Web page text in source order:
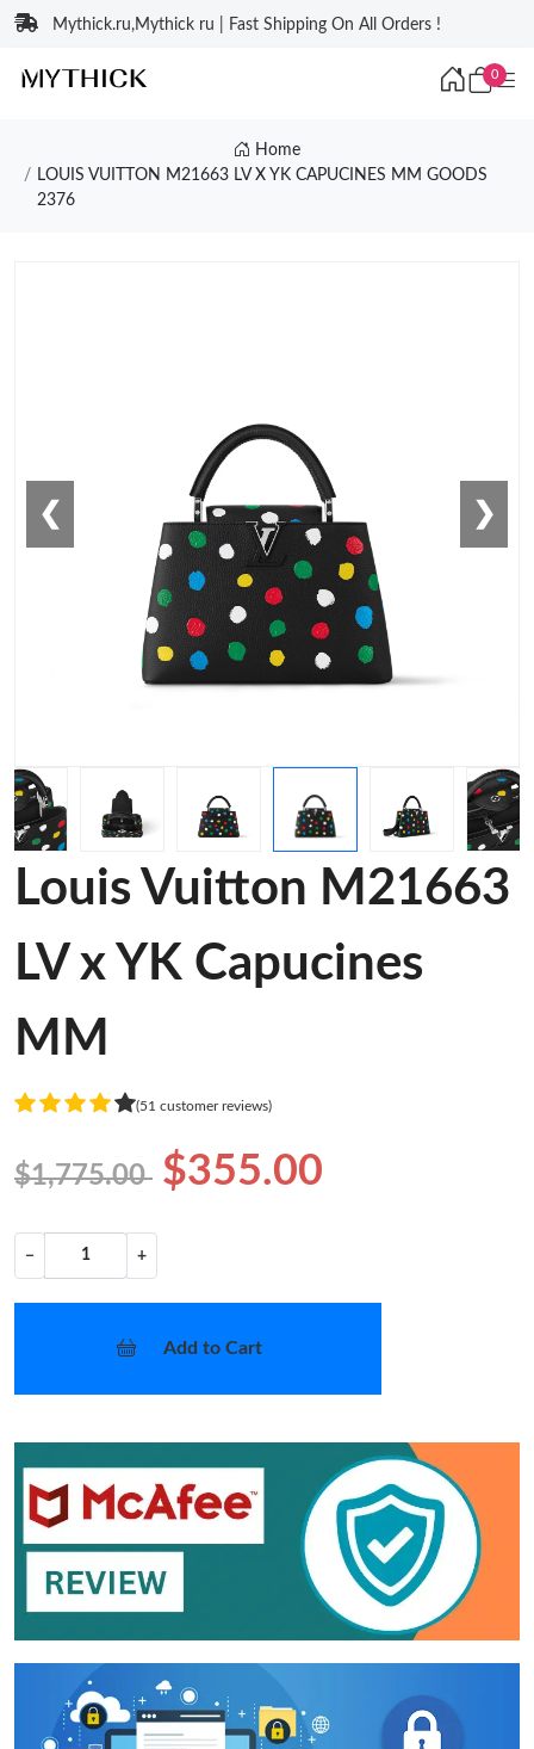
Mythick.ru,Mythick ru | Fast Shipping On All Orders !
0
Home
LOUIS VUITTON M21663 LV X YK CAPUCINES MM GOODS
2376
❮ ❯
Louis Vuitton M21663
LV x YK Capucines
MM
(51 customer reviews)
$1,775.00 $355.00
− +
Add to Cart